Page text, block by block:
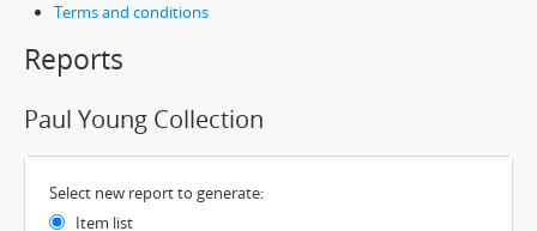
Terms and conditions
Reports
Paul Young Collection
Select new report to generate:
Item list